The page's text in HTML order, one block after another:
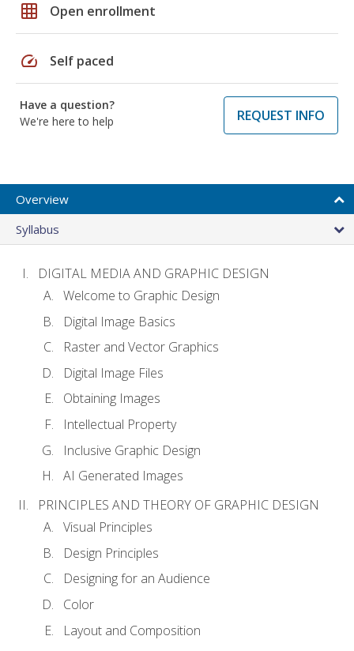
grid_on Open enrollment
speed Self paced
Have a question?
We're here to help
REQUEST INFO
Overview
Syllabus
DIGITAL MEDIA AND GRAPHIC DESIGN
Welcome to Graphic Design
Digital Image Basics
Raster and Vector Graphics
Digital Image Files
Obtaining Images
Intellectual Property
Inclusive Graphic Design
AI Generated Images
PRINCIPLES AND THEORY OF GRAPHIC DESIGN
Visual Principles
Design Principles
Designing for an Audience
Color
Layout and Composition